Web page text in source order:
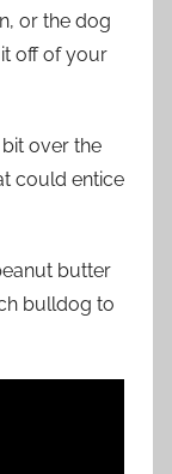
or the dog
off of your
over the
could entice
butter
bulldog to